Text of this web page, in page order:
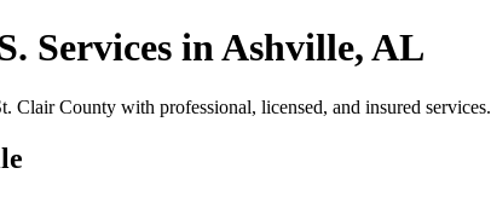
Services in Ashville, AL
Clair County with professional, licensed, and insured services.